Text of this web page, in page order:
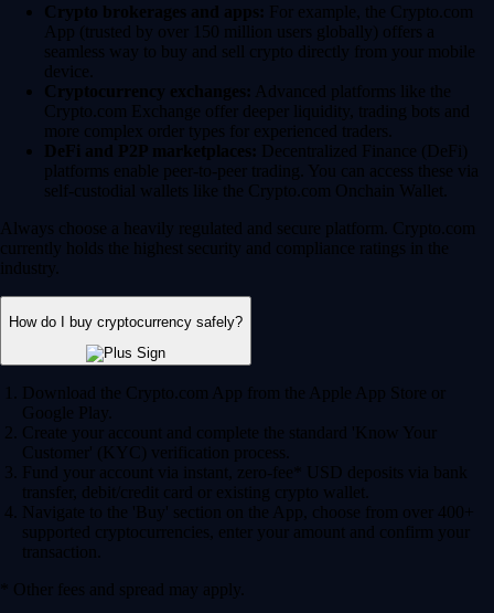
Crypto brokerages and apps: For example, the Crypto.com
App (trusted by over 150 million users globally) offers a
seamless way to buy and sell crypto directly from your mobile
device.
Cryptocurrency exchanges: Advanced platforms like the
Crypto.com Exchange offer deeper liquidity, trading bots and
more complex order types for experienced traders.
DeFi and P2P marketplaces: Decentralized Finance (DeFi)
platforms enable peer-to-peer trading. You can access these via
self-custodial wallets like the Crypto.com Onchain Wallet.
Always choose a heavily regulated and secure platform. Crypto.com
currently holds the highest security and compliance ratings in the
industry.
How do I buy cryptocurrency safely?
Download the Crypto.com App from the Apple App Store or
Google Play.
Create your account and complete the standard 'Know Your
Customer' (KYC) verification process.
Fund your account via instant, zero-fee* USD deposits via bank
transfer, debit/credit card or existing crypto wallet.
Navigate to the 'Buy' section on the App, choose from over 400+
supported cryptocurrencies, enter your amount and confirm your
transaction.
* Other fees and spread may apply.